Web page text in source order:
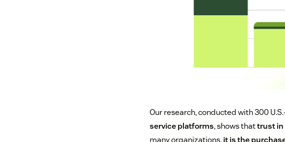
Our research, conducted with 300
service platforms, shows thattrust in
many organizations,it is the